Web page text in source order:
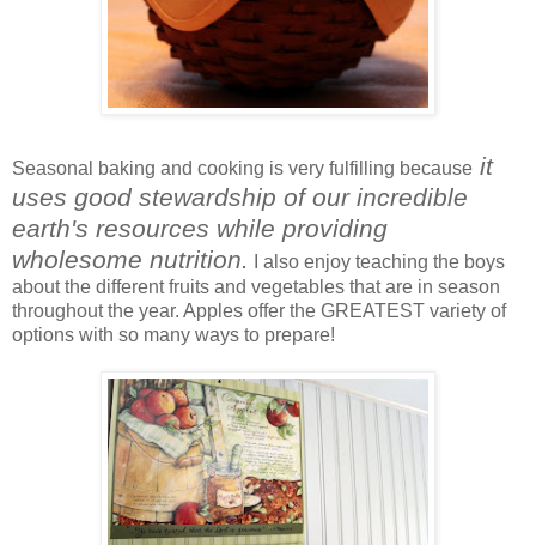
Seasonal baking and cooking is very fulfilling because it
uses good stewardship of our incredible
earth's resources while providing
wholesome nutrition.
I also enjoy teaching the boys
about the different fruits and vegetables that are in season
throughout the year. Apples offer the GREATEST variety of
options with so many ways to prepare!